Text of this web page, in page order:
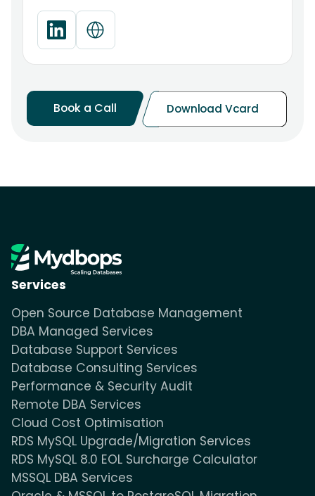
Book a Call Download Vcard
Services
Open Source Database Management
DBA Managed Services
Database Support Services
Database Consulting Services
Performance & Security Audit
Remote DBA Services
Cloud Cost Optimisation
RDS MySQL Upgrade/Migration Services
RDS MySQL 8.0 EOL Surcharge Calculator
MSSQL DBA Services